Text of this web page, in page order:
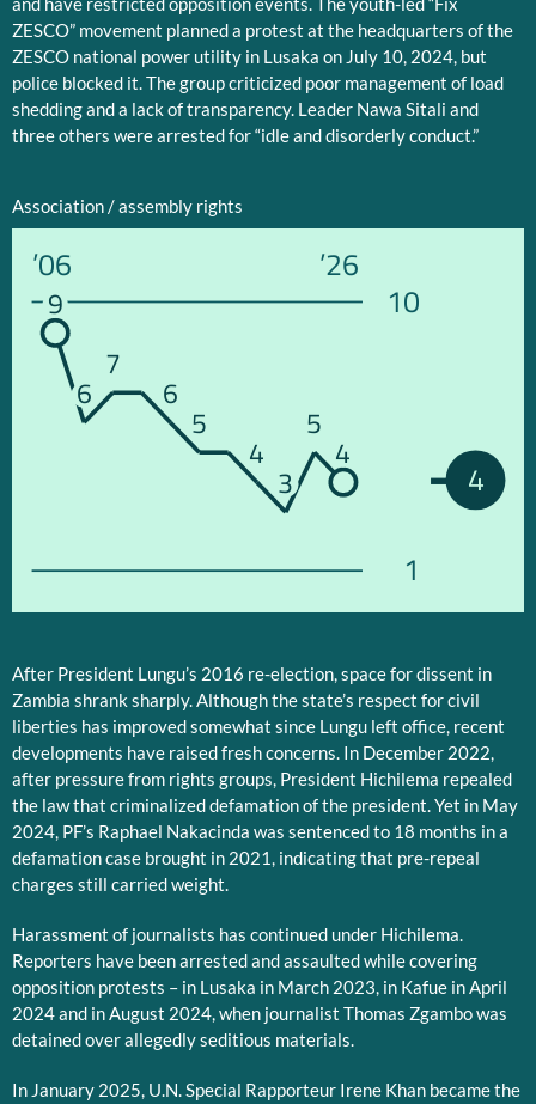
ZESCO” movement planned a protest at the headquarters of the
ZESCO national power utility in Lusaka on July 10, 2024, but
police blocked it. The group criticized poor management of load
shedding and a lack of transparency. Leader Nawa Sitali and
three others were arrested for “idle and disorderly conduct.”
Association / assembly rights
’06 ’26
10
1
4
9
6
7
6
5
4
3
5
4
After President Lungu’s 2016 re-election, space for dissent in
Zambia shrank sharply. Although the state’s respect for civil
liberties has improved somewhat since Lungu left office, recent
developments have raised fresh concerns. In December 2022,
after pressure from rights groups, President Hichilema repealed
the law that criminalized defamation of the president. Yet in May
2024, PF’s Raphael Nakacinda was sentenced to 18 months in a
defamation case brought in 2021, indicating that pre-repeal
charges still carried weight.
Harassment of journalists has continued under Hichilema.
Reporters have been arrested and assaulted while covering
opposition protests – in Lusaka in March 2023, in Kafue in April
2024 and in August 2024, when journalist Thomas Zgambo was
detained over allegedly seditious materials.
In January 2025, U.N. Special Rapporteur Irene Khan became the